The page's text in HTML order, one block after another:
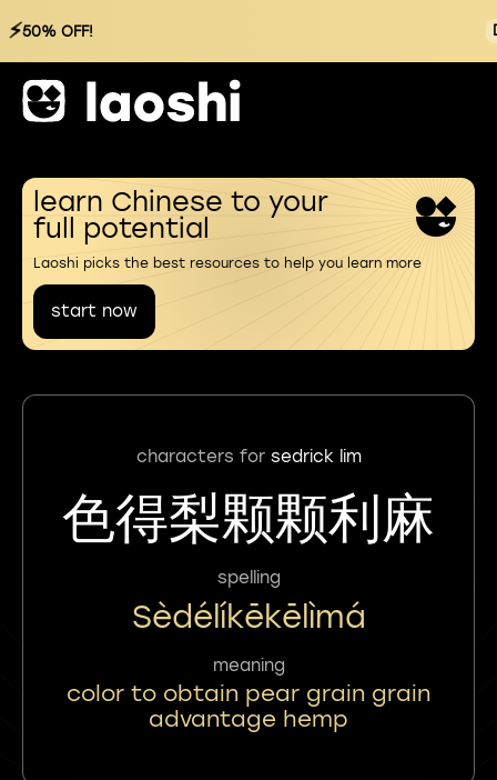
⚡50% OFF!
learn Chinese to your
full potential
Laoshi picks the best resources to help you learn more
start now
characters for sedrick lim
色得梨颗颗利麻
spelling
Sèdélíkēkēlìmá
meaning
color to obtain pear grain grain
advantage hemp